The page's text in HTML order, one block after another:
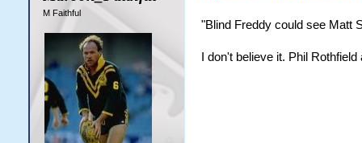
M Faithful
"Blind Freddy could see Matt
I don't believe it. Phil